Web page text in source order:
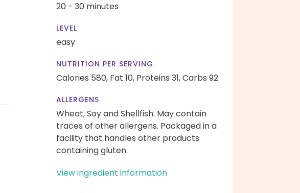
20 - 30 minutes
LEVEL
easy
NUTRITION PER SERVING
Calories 580, Fat 10, Proteins 31,Carbs 92
ALLERGENS
Wheat, Soy and Shellfish. May contain
traces of other allergens. Packaged in a
facility that handles other products
containing gluten.
View ingredient information